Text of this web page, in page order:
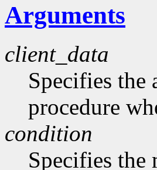
Arguments
client_data
Specifies the
procedure
condition
Specifies the